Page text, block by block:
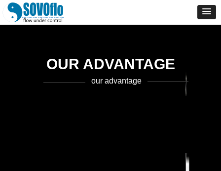
OUR ADVANTAGE
our advantage